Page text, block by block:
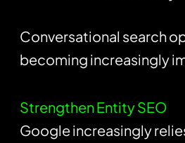
Conversational search
becoming increasingly
Strengthen Entity SEO
Google increasingly